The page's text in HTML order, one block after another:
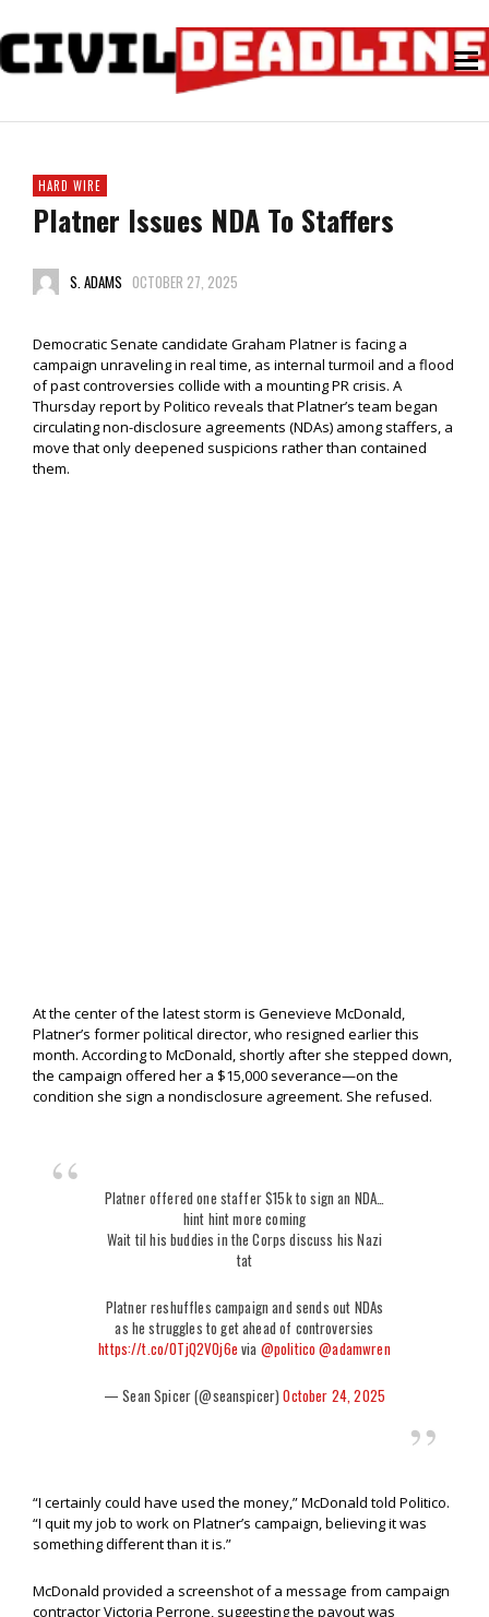
HARD WIRE
Platner Issues NDA To Staffers
S. ADAMS OCTOBER 27, 2025
Democratic Senate candidate Graham Platner is facing a
campaign unraveling in real time, as internal turmoil and a flood
of past controversies collide with a mounting PR crisis. A
Thursday report by Politico reveals that Platner’s team began
circulating non-disclosure agreements (NDAs) among staffers, a
move that only deepened suspicions rather than contained
them.
At the center of the latest storm is Genevieve McDonald,
Platner’s former political director, who resigned earlier this
month. According to McDonald, shortly after she stepped down,
the campaign offered her a $15,000 severance—on the
condition she sign a nondisclosure agreement. She refused.
Platner offered one staffer $15k to sign an NDA…
hint hint more coming
Wait til his buddies in the Corps discuss his Nazi
tat
Platner reshuffles campaign and sends out NDAs
as he struggles to get ahead of controversies
https://t.co/0TjQ2VOj6e via @politico @adamwren
— Sean Spicer (@seanspicer)October 24, 2025
“I certainly could have used the money,” McDonald told Politico.
“I quit my job to work on Platner’s campaign, believing it was
something different than it is.”
McDonald provided a screenshot of a message from campaign
contractor Victoria Perrone, suggesting the payout was